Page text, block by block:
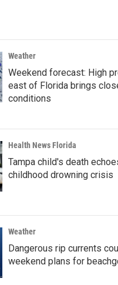
Weather
Weekend forecast: High
east of Florida brings
conditions
Health News Florida
Tampa child's death
childhood drowning crisis
Weather
Dangerous rip currents
weekend plans for